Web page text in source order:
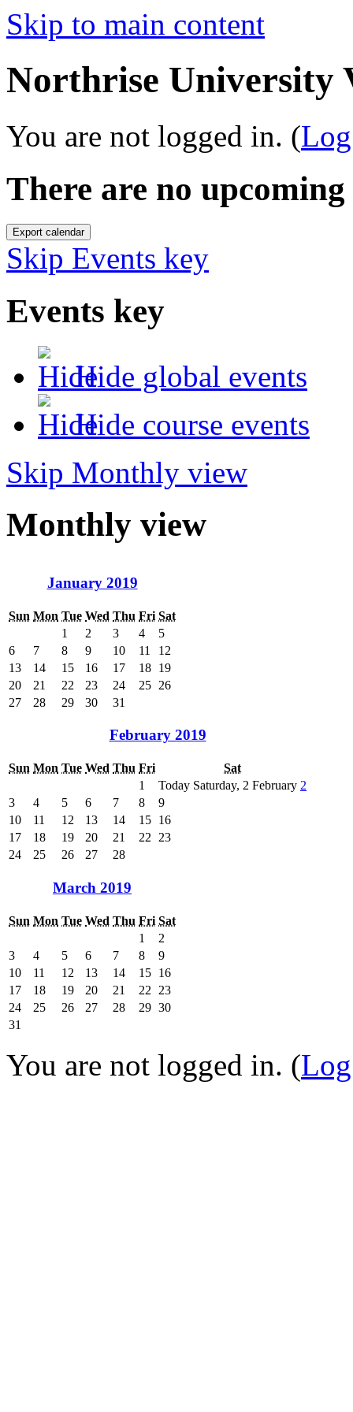
Skip to main content
Northrise University
You are not logged in. (
There are no upcoming
Skip Events key
Events key
Hide global events
Hide course events
Skip Monthly view
Monthly view
January 2019
Sun Mon Tue Wed Thu Fri Sat
1
2 3 4
5
6
7 8 9 10 11
12
13
14 15 16 17 18 19
20
21 22 23 24 25 26
27
28 29 30 31
February 2019
Sun Mon Tue Wed Thu Fri
Sat
1
Today Saturday, 2 February 2
3
4 5 6 7 8
9
10
11 12 13 14 15 16
17
18 19 20 21 22
23
24
25 26 27 28
March 2019
Sun Mon Tue Wed Thu Fri Sat
1
2
3
4 5 6 7 8
9
10
11 12 13 14 15 16
17
18 19 20 21 22
23
24
25 26 27 28 29 30
31
You are not logged in. (